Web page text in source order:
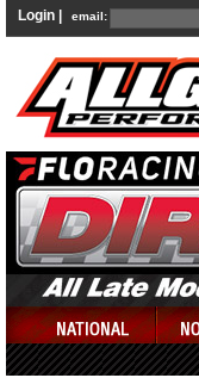
Login | email: